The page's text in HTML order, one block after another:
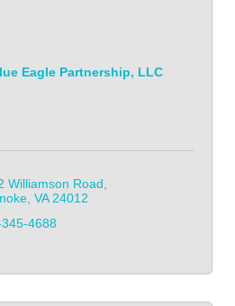
Eagle Partnership, LLC
Williamson Road
VA 24012
4688